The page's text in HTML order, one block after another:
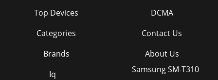
Top Devices
Categories
Brands
DCMA
Contact Us
About Us
Iq
Samsung SM-T310